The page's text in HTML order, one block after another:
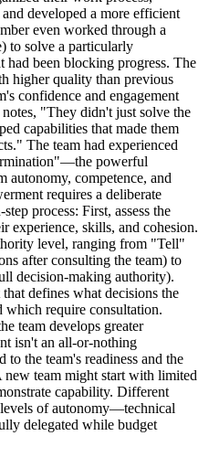
developed a more efficient
even worked through a
to solve a particularly
had been blocking progress. The
higher quality than previous
confidence and engagement
"They didn't just solve the
capabilities that made them
The team had experienced
powerful
autonomy, competence, and
requires a deliberate
process: First, assess the
experience, skills, and cohesion.
level, ranging from "Tell"
after consulting the team) to
decision-making authority).
defines what decisions the
which require consultation.
team develops greater
isn't an all-or-nothing
the team's readiness and the
new team might start with limited
capability. Different
of autonomy—technical
delegated while budget